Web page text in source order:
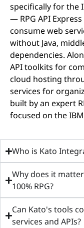
specifically for the
— RPG API
consume web
without Java,
dependencies.
API toolkits for
cloud hosting
services for
built by an expert
focused on the
Who is Kato
Why does it
100% RPG?
Can Kato's tools
services and APIs?